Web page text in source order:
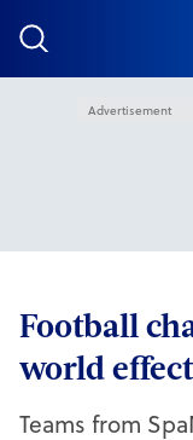
Advertisement
Football
world
Teams from